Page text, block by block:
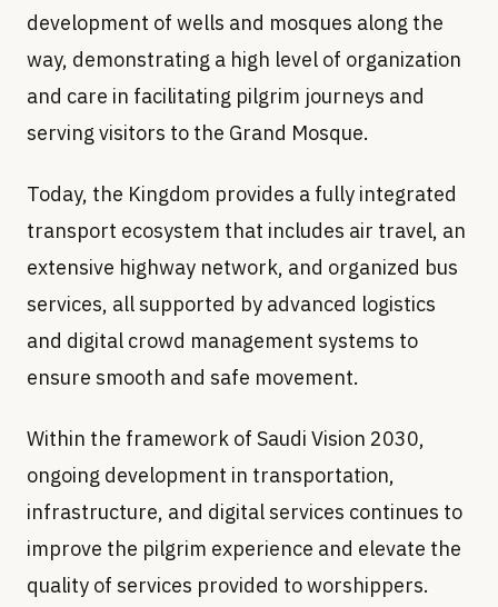
development of wells and mosques along the
way, demonstrating a high level of organization
and care in facilitating pilgrim journeys and
serving visitors to the Grand Mosque.
Today, the Kingdom provides a fully integrated
transport ecosystem that includes air travel, an
extensive highway network, and organized bus
services, all supported by advanced logistics
and digital crowd management systems to
ensure smooth and safe movement.
Within the framework of Saudi Vision 2030,
ongoing development in transportation,
infrastructure, and digital services continues to
improve the pilgrim experience and elevate the
quality of services provided to worshippers.